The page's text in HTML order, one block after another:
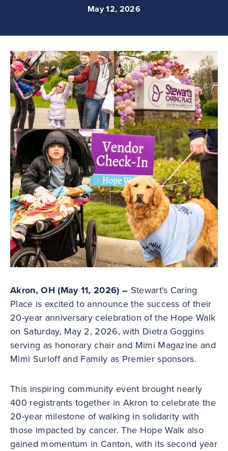
May 12, 2026
Akron, OH (May 11, 2026) – Stewart’s Caring
Place is excited to announce the success of their
20-year anniversary celebration of the Hope Walk
on Saturday, May 2, 2026, with Dietra Goggins
serving as honorary chair and Mimi Magazine and
Mimi Surloff and Family as Premier sponsors.
This inspiring community event brought nearly
400 registrants together in Akron to celebrate the
20-year milestone of walking in solidarity with
those impacted by cancer. The Hope Walk also
gained momentum in Canton, with its second year